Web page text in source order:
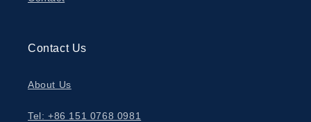
Contact Us
About Us
Tel: +86 151 0768 0981